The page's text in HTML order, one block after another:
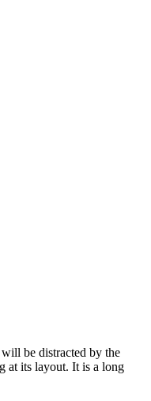
be distracted by the
at its layout. It is a long